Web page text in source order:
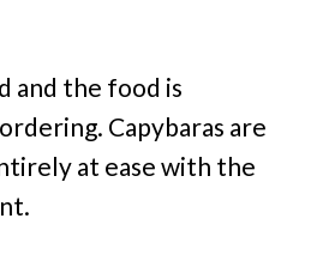
and the food is
Capybaras are
at ease with the